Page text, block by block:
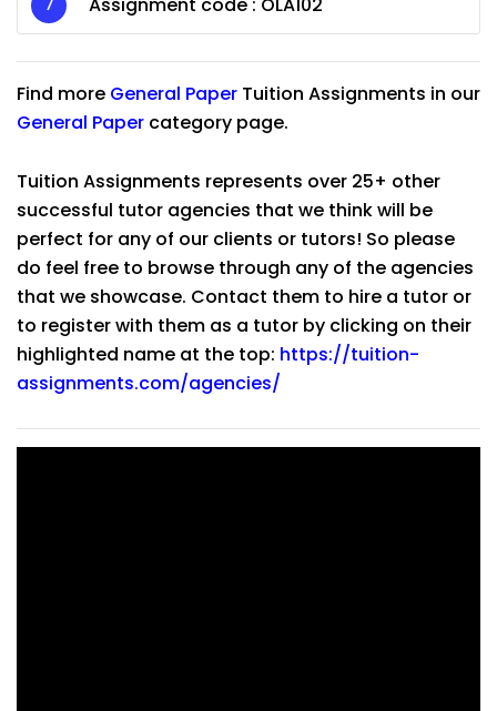
Find more General Paper Tuition Assignments in our
General Paper category page.
Tuition Assignments represents over 25+ other
successful tutor agencies that we think will be
perfect for any of our clients or tutors! So please
do feel free to browse through any of the agencies
that we showcase. Contact them to hire a tutor or
to register with them as a tutor by clicking on their
highlighted name at the top: https://tuition-
assignments.com/agencies/